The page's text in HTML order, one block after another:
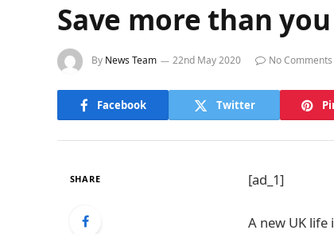
Save more than
By News Team 22nd May 2020 No Comments
Facebook Twitter
SHARE [ad_1]
A new UK